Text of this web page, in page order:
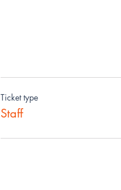
Ticket type
Staff